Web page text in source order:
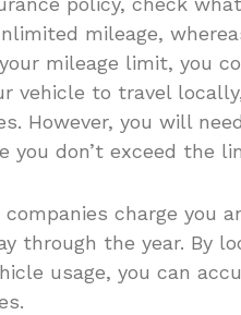
mileage,
mileage limit, you
vehicle to travel
However, you will
you don’t exceed the
charge you
through the year. By
usage, you can